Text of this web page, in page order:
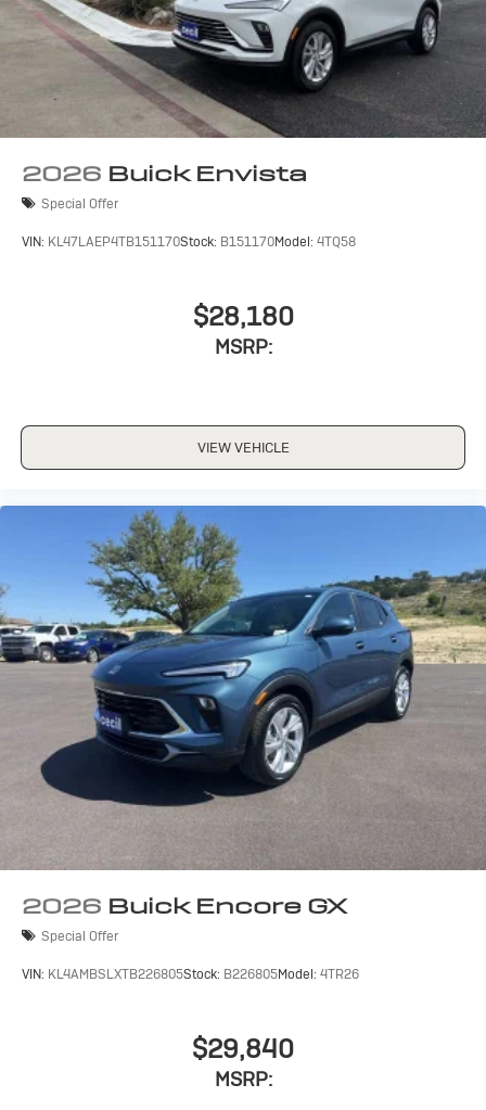
2026 Buick Envista
Special Offer
VIN: KL47LAEP4TB151170Stock: B151170Model: 4TQ58
$28,180
MSRP:
VIEW VEHICLE
2026 Buick Encore GX
Special Offer
VIN: KL4AMBSLXTB226805Stock: B226805Model: 4TR26
$29,840
MSRP: